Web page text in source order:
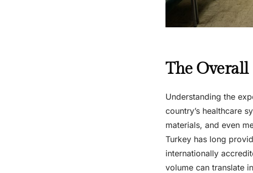
The
Understanding the
country’s healthcare
materials, and even
Turkey has long
internationally
volume can translate